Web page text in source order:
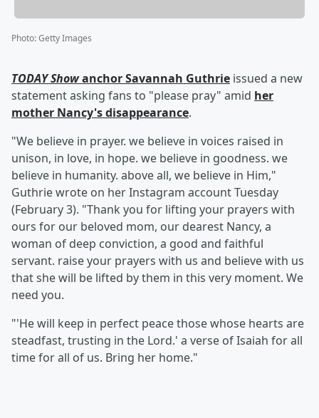
Photo:Getty Images
TODAY ShowanchorSavannah Guthrie issued a new
statement asking fans to "please pray" amid her
mother Nancy's disappearance.
"We believe in prayer. we believe in voices raised in
unison, in love, in hope. we believe in goodness. we
believe in humanity. above all, we believe in Him,"
Guthrie wrote on her Instagram account Tuesday
(February 3). "Thank you for lifting your prayers with
ours for our beloved mom, our dearest Nancy, a
woman of deep conviction, a good and faithful
servant. raise your prayers with us and believe with us
that she will be lifted by them in this very moment. We
need you.
"'He will keep in perfect peace those whose hearts are
steadfast, trusting in the Lord.' a verse of Isaiah for all
time for all of us. Bring her home."